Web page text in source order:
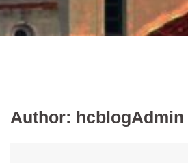
Author: hcblogAdmin